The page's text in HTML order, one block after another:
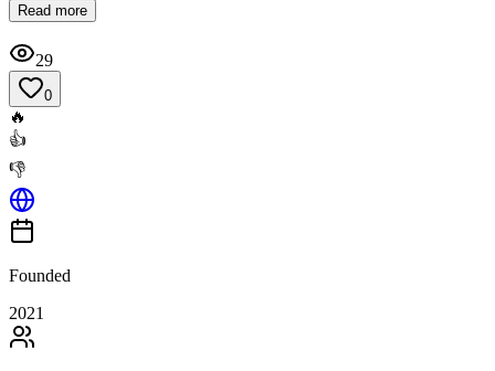
Read more
29
0
🔥
👍
👎
Founded
2021